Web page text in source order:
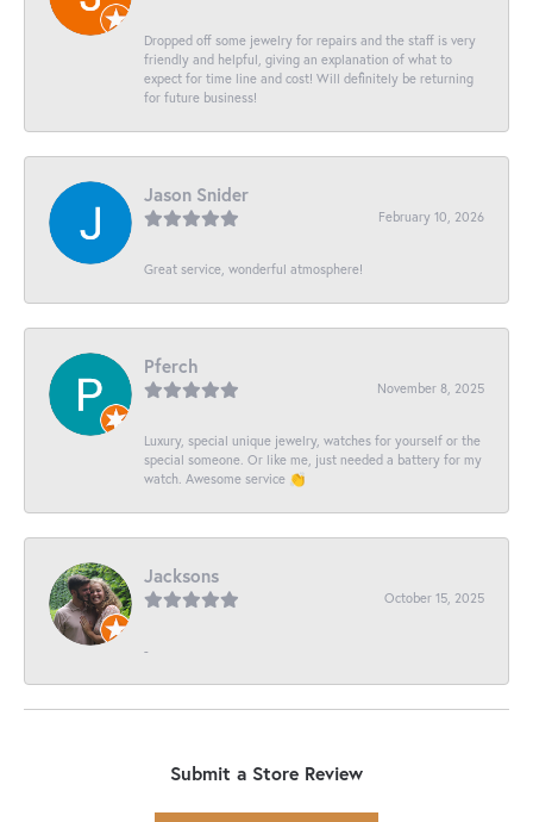
Dropped off some jewelry for repairs and the staff is very
friendly and helpful, giving an explanation of what to
expect for time line and cost! Will definitely be returning
for future business!
Jason Snider
February 10, 2026
Great service, wonderful atmosphere!
Pferch
November 8, 2025
Luxury, special unique jewelry, watches for yourself or the
special someone. Or like me, just needed a battery for my
watch. Awesome service 👏
Jacksons
October 15, 2025
-
Submit a Store Review